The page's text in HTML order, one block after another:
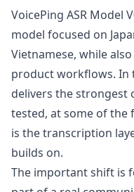
VoicePing ASR Model
model focused on
Vietnamese, while
product workflows. In
delivers the strongest
tested, at some of
is the transcription
builds on.
The important shift is